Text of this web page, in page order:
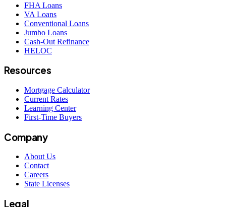
FHA Loans
VA Loans
Conventional Loans
Jumbo Loans
Cash-Out Refinance
HELOC
Resources
Mortgage Calculator
Current Rates
Learning Center
First-Time Buyers
Company
About Us
Contact
Careers
State Licenses
Legal